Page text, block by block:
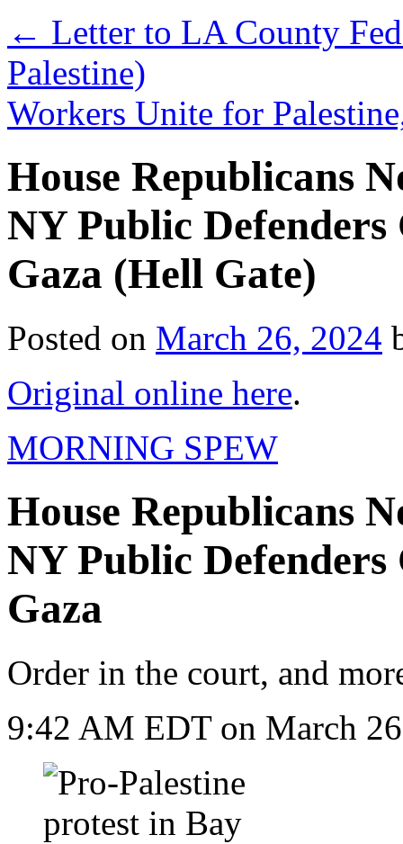
← Letter to LA County
Palestine)
Workers Unite for
House Republicans
NY Public
Gaza (Hell Gate)
Posted on March 26, 2024
Original online here.
MORNING SPEW
House Republicans
NY Public
Gaza
Order in the court, and
9:42 AM EDT on March